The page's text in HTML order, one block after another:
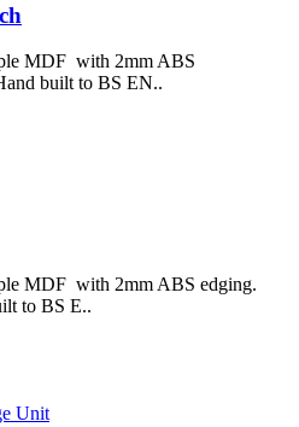
MDF with 2mm ABS
built to BS EN..
MDF with 2mm ABS edging.
to BS E..